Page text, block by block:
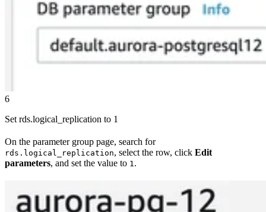
6
Set rds.logical_replication to 1
On the parameter group page, search for
rds.logical_replication, select the row, click Edit
parameters, and set the value to 1 .